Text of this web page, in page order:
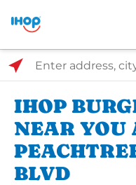
Select Search Type
Enter address, city, or zip
IHOP
NEAR YOU
BLVD